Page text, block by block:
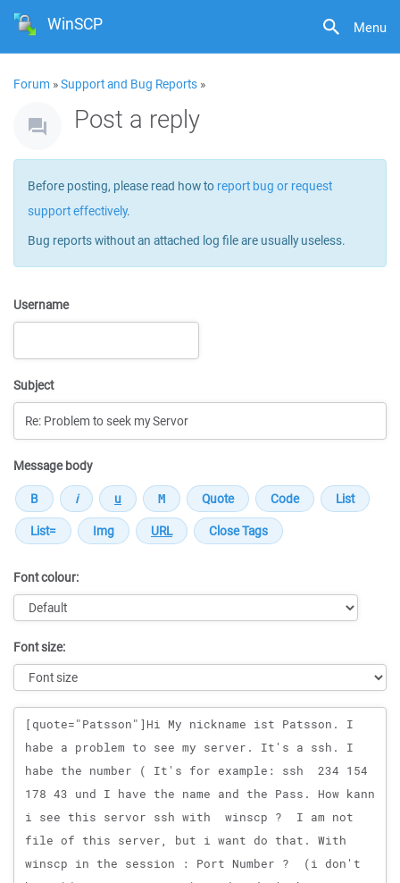
Menu
WinSCP
Forum »Support and Bug Reports »
Post a reply
Before posting, please read how to report bug or request
support effectively.
Bug reports without an attached log file are usually useless.
Username
Subject
Message body
Font colour:
Font size:
Message